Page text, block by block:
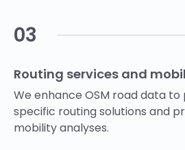
03
Routing services and
We enhance OSM road data
specific routing solutions and
mobility analyses.